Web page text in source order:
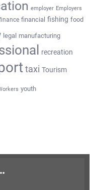
employer Employers
financial fishing food
legal manufacturing
recreation
taxi Tourism
youth